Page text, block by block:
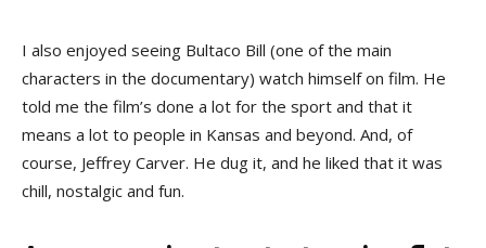
I also enjoyed seeing Bultaco Bill (one of the main
characters in the documentary) watch himself on film. He
told me the film’s done a lot for the sport and that it
means a lot to people in Kansas and beyond. And, of
course, Jeffrey Carver. He dug it, and he liked that it was
chill, nostalgic and fun.